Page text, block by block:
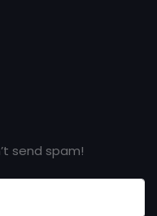
send spam!